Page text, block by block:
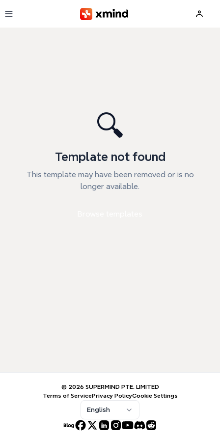
🔍
Template not found
This template may have been removed or is no
longer available.
© 2026 SUPERMIND PTE. LIMITED
Terms of ServicePrivacy PolicyCookie Settings
English